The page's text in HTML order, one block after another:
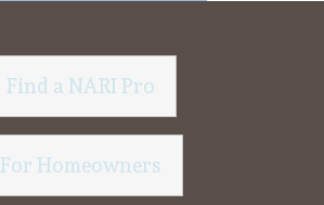
Find a NARI Pro
For Homeowners